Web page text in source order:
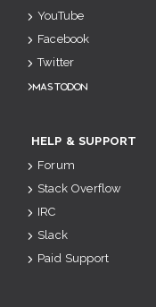
YouTube
Facebook
Twitter
Mastodon
HELP & SUPPORT
Forum
Stack Overflow
IRC
Slack
Paid Support